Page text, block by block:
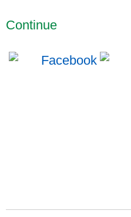
Continue